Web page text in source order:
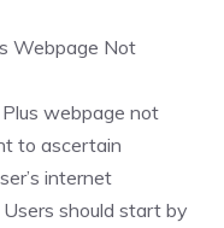
Webpage Not
webpage not
to ascertain
internet
should start by